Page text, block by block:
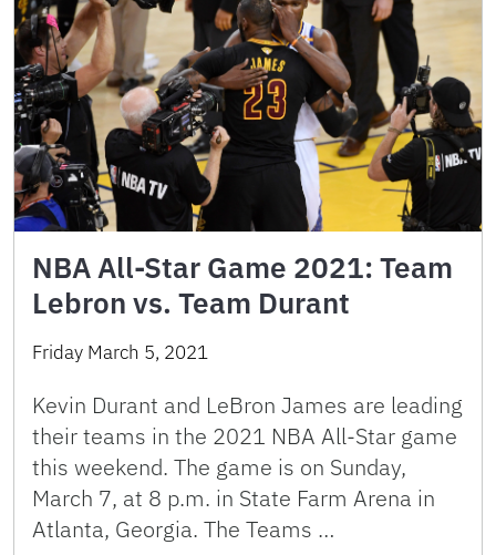
NBA All-Star Game 2021: Team
Lebron vs. Team Durant
Friday March 5, 2021
Kevin Durant and LeBron James are leading
their teams in the 2021 NBA All-Star game
this weekend. The game is on Sunday,
March 7, at 8 p.m. in State Farm Arena in
Atlanta, Georgia. The Teams …